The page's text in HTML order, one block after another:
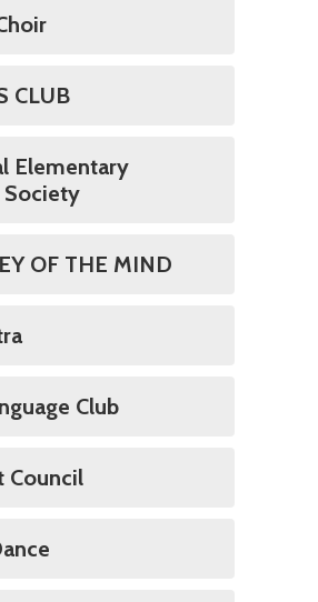
CLUB
Elementary
Society
OF THE MIND
Club
Council